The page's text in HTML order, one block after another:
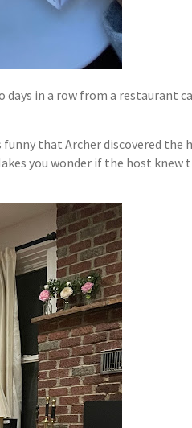
in a row from a restaurant
that Archer discovered the
you wonder if the host knew